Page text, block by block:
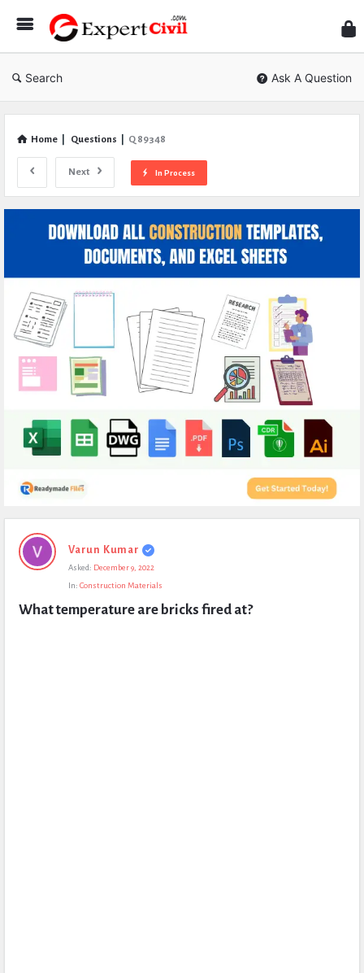
Civil
Search Ask A Question
Home Questions Q 89348
Next In Process
Expert
Civil
Questions
Varun Kumar
Asked: December 9, 2022
In: Construction Materials
What temperature are bricks fired at?